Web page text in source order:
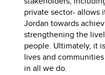
private sector- allows
Jordan towards
strengthening the
people. Ultimately, it
lives and
in all we do.